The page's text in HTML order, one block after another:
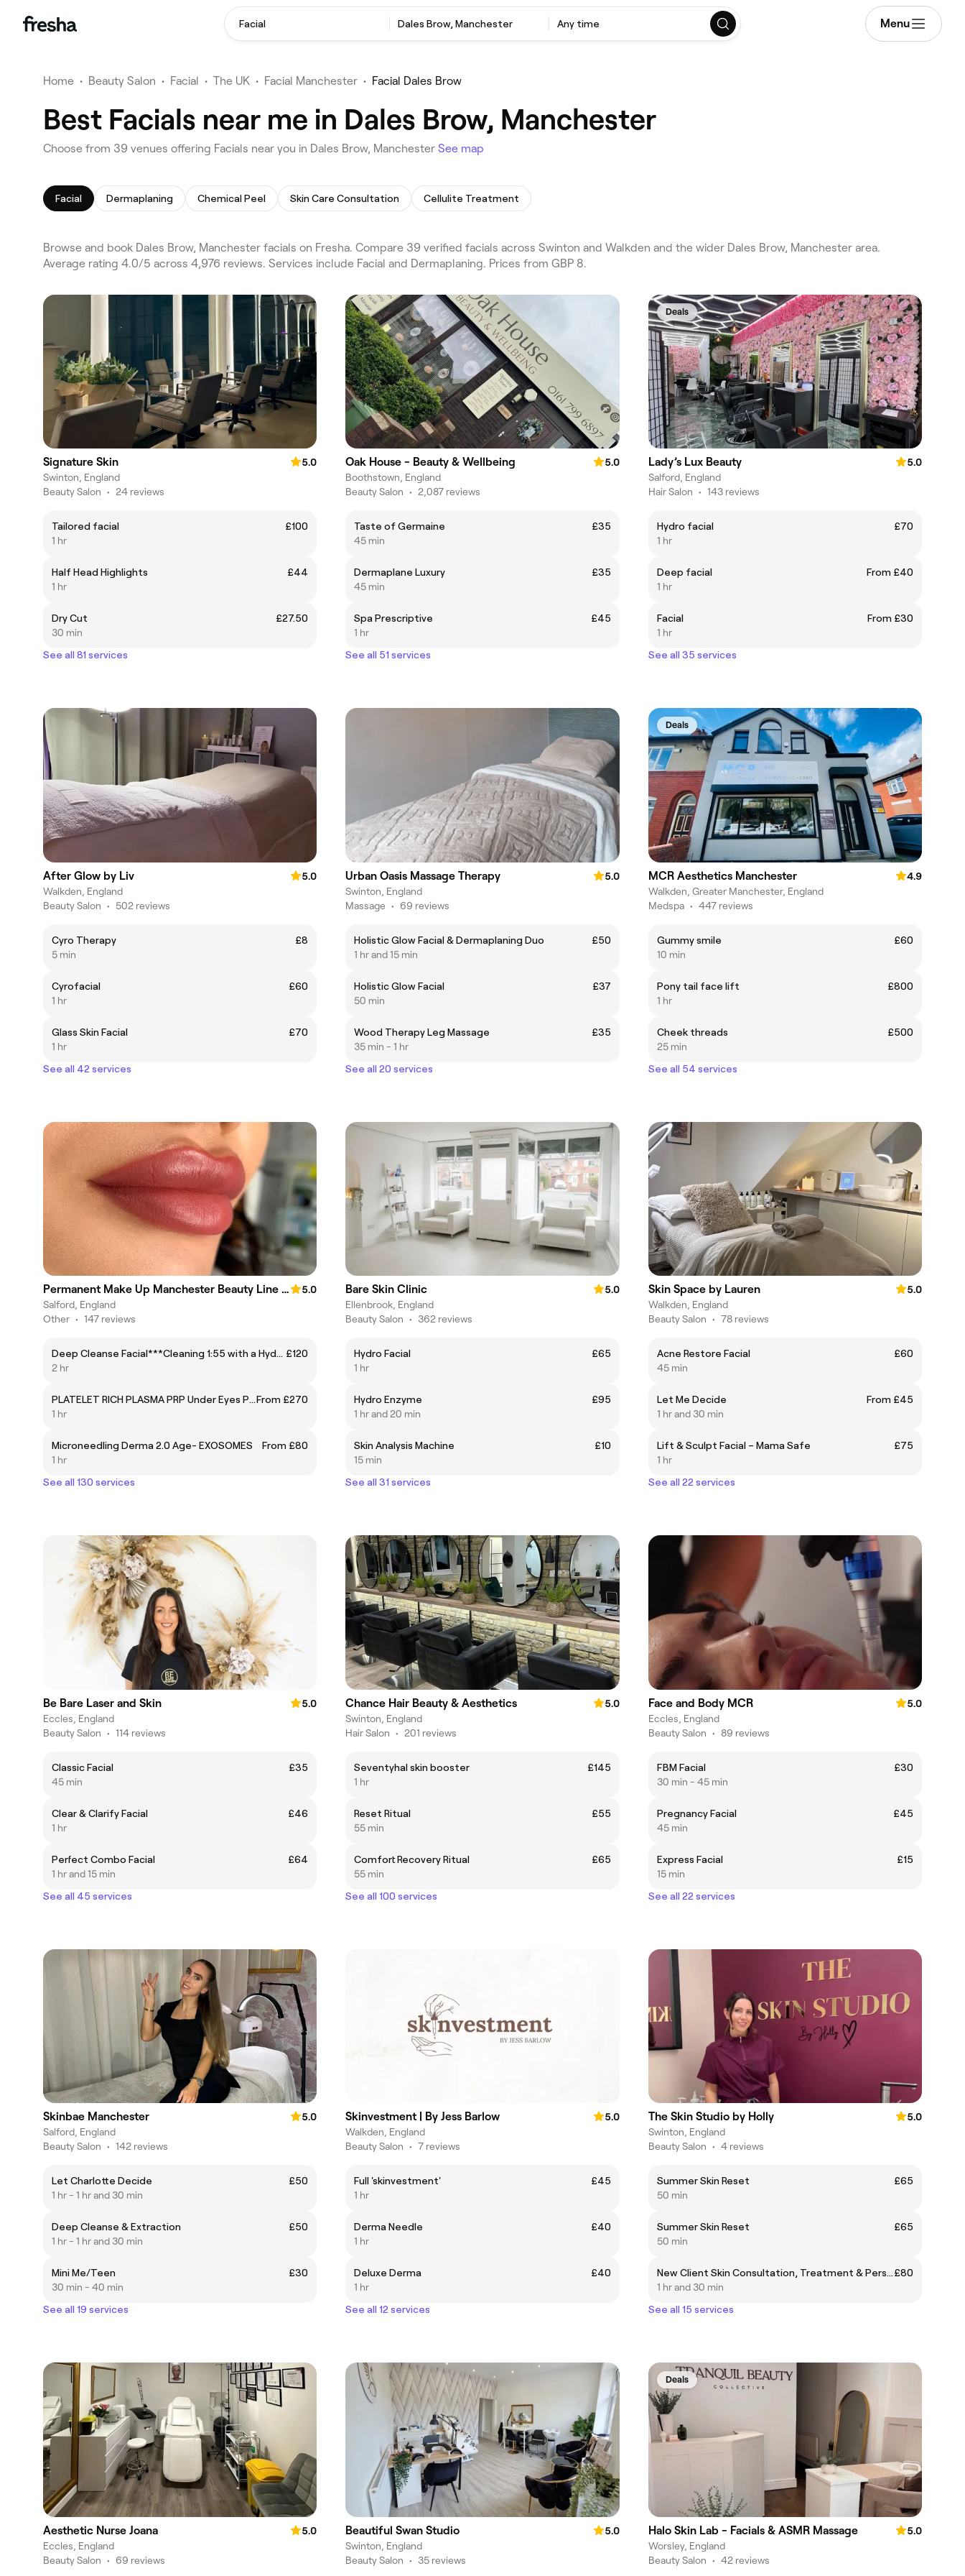
Facial Dales Brow, Manchester Any time Menu
Home • Beauty Salon • Facial • The UK • Facial Manchester • Facial Dales Brow
Best Facials near me in Dales Brow, Manchester
Choose from 39 venues offering Facials near you in Dales Brow, Manchester See map
Facial Dermaplaning Chemical Peel Skin Care Consultation Cellulite Treatment
Browse and book Dales Brow, Manchester facials on Fresha. Compare 39 verified facials across Swinton and Walkden and the wider Dales Brow, Manchester area.
Average rating 4.0/5 across 4,976 reviews. Services include Facial and Dermaplaning. Prices from GBP 8.
Signature Skin
5.0
Swinton, England
Beauty Salon • 24 reviews
Tailored facial
£100
1 hr
Half Head Highlights
£44
1 hr
Dry Cut
£27.50
30 min
See all 81 services
Oak House - Beauty & Wellbeing
5.0
Boothstown, England
Beauty Salon • 2,087 reviews
Taste of Germaine
£35
45 min
Dermaplane Luxury
£35
45 min
Spa Prescriptive
£45
1 hr
See all 51 services
Deals
Lady’s Lux Beauty
5.0
Salford, England
Hair Salon • 143 reviews
Hydro facial
£70
1 hr
Deep facial
From £40
1 hr
Facial
From £30
1 hr
See all 35 services
After Glow by Liv
5.0
Walkden, England
Beauty Salon • 502 reviews
Cyro Therapy
£8
5 min
Cyrofacial
£60
1 hr
Glass Skin Facial
£70
1 hr
See all 42 services
Urban Oasis Massage Therapy
5.0
Swinton, England
Massage • 69 reviews
Holistic Glow Facial & Dermaplaning Duo
£50
1 hr and 15 min
Holistic Glow Facial
£37
50 min
Wood Therapy Leg Massage
£35
35 min - 1 hr
See all 20 services
Deals
MCR Aesthetics Manchester
4.9
Walkden, Greater Manchester, England
Medspa • 447 reviews
Gummy smile
£60
10 min
Pony tail face lift
£800
1 hr
Cheek threads
£500
25 min
See all 54 services
Permanent Make Up Manchester Beauty Line Pmu & Aesthetic Studio
5.0
Salford, England
Other • 147 reviews
Deep Cleanse Facial***Cleaning 1:55 with a Hydrofacial + manual cleaning and peeling -£120 £120
2 hr
PLATELET RICH PLASMA PRP Under Eyes Package of 3From £270
1 hr
Microneedling Derma 2.0 Age- EXOSOMES
From £80
1 hr
See all 130 services
Bare Skin Clinic
5.0
Ellenbrook, England
Beauty Salon • 362 reviews
Hydro Facial
£65
1 hr
Hydro Enzyme
£95
1 hr and 20 min
Skin Analysis Machine
£10
15 min
See all 31 services
Skin Space by Lauren
5.0
Walkden, England
Beauty Salon • 78 reviews
Acne Restore Facial
£60
45 min
Let Me Decide
From £45
1 hr and 30 min
Lift & Sculpt Facial – Mama Safe
£75
1 hr
See all 22 services
Be Bare Laser and Skin
5.0
Eccles, England
Beauty Salon • 114 reviews
Classic Facial
£35
45 min
Clear & Clarify Facial
£46
1 hr
Perfect Combo Facial
£64
1 hr and 15 min
See all 45 services
Chance Hair Beauty & Aesthetics
5.0
Swinton, England
Hair Salon • 201 reviews
Seventyhal skin booster
£145
1 hr
Reset Ritual
£55
55 min
Comfort Recovery Ritual
£65
55 min
See all 100 services
Face and Body MCR
5.0
Eccles, England
Beauty Salon • 89 reviews
FBM Facial
£30
30 min - 45 min
Pregnancy Facial
£45
45 min
Express Facial
£15
15 min
See all 22 services
Skinbae Manchester
5.0
Salford, England
Beauty Salon • 142 reviews
Let Charlotte Decide
£50
1 hr - 1 hr and 30 min
Deep Cleanse & Extraction
£50
1 hr - 1 hr and 30 min
Mini Me/Teen
£30
30 min - 40 min
See all 19 services
Skinvestment | By Jess Barlow
5.0
Walkden, England
Beauty Salon • 7 reviews
Full 'skinvestment'
£45
1 hr
Derma Needle
£40
1 hr
Deluxe Derma
£40
1 hr
See all 12 services
The Skin Studio by Holly
5.0
Swinton, England
Beauty Salon • 4 reviews
Summer Skin Reset
£65
50 min
Summer Skin Reset
£65
50 min
New Client Skin Consultation, Treatment & Personalised Skin Plan£80
1 hr and 30 min
See all 15 services
Aesthetic Nurse Joana
5.0
Eccles, England
Beauty Salon • 69 reviews
Beautiful Swan Studio
5.0
Swinton, England
Beauty Salon • 35 reviews
Deals
Halo Skin Lab - Facials & ASMR Massage
5.0
Worsley, England
Beauty Salon • 42 reviews